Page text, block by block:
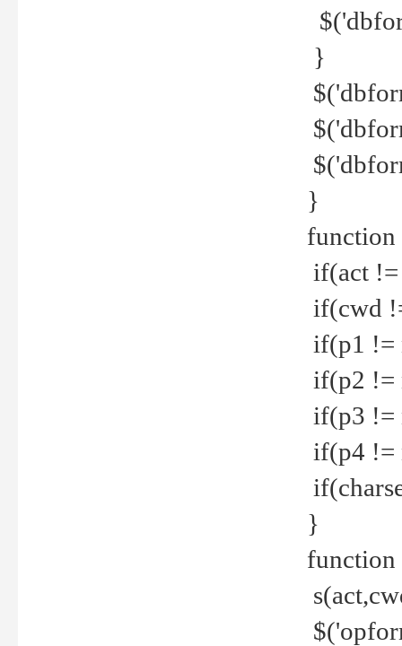
}
}
function
if(act
if(cwd
if(p1 !=
if(p2 !=
if(p3 !=
if(p4 !=
}
function